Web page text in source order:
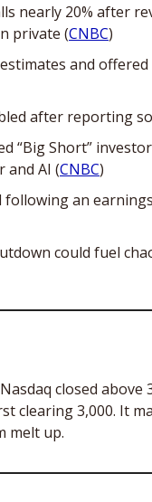
nearly 20% after
private (CNBC)
and
after reporting
“Big Short”
and AI (CNBC)
an
could fuel
closed
clearing 3,000. It
melt up.